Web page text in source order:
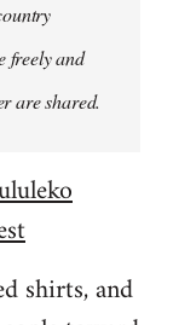
freely and
are shared.
shirts, and